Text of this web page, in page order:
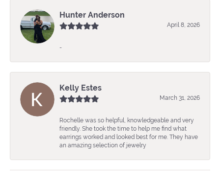
Hunter Anderson
April 8, 2026
-
Kelly Estes
March 31, 2026
Rochelle was so helpful, knowledgeable and very
friendly. She took the time to help me find what
earrings worked and looked best for me. They have
an amazing selection of jewelry